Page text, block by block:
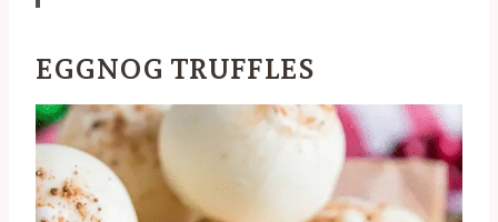
EGGNOG TRUFFLES